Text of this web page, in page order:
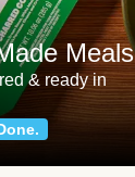
Meals
& ready in